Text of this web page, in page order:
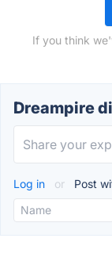
If you think
Dreampire
Log in or Post